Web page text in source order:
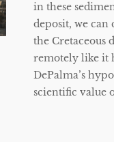
in these
deposit, we can
the Cretaceous
remotely like it
DePalma’s
scientific value